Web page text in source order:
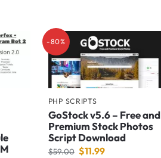
-80%
PHP SCRIPTS
GoStock v5.6 – Free and
Premium Stock Photos
Script Download
$59.00 $11.99